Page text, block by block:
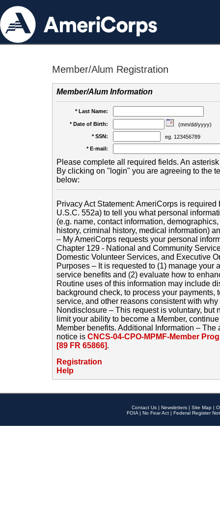
Member/Alum Registration
Member/Alum Information
* Last Name:
* Date of Birth:
(mm/dd/yyyy)
* SSN:
eg. 123456789
* E-mail:
Please complete all required fields. An
By clicking on "login" you are agreeing to the
below:
Privacy Act Statement: AmeriCorps is
U.S.C. 552a) to tell you what personal
(e.g. name, contact information,
history, criminal history, medical information)
– My AmeriCorps requests your personal
Chapter 129 - National and Community
Domestic Volunteer Services, and Executive
Purposes – It is requested to (1) manage your
service benefits and (2) evaluate how to
Routine uses of this information may include
background check, to process your payments,
service, and other reasons consistent with
Nondisclosure – This request is voluntary, but
limit your ability to become a Member,
Member benefits. Additional Information –
notice is CNCS-04-CPO-MPMF-Member
[89 FR 65866].
Registration
Help
Contact Us | Newsletters | Site Map |
FOIA | No Fear Act | Federal Register